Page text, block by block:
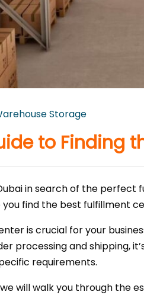
Storage
to Finding
in search of the
find the best fulfillment
is crucial for your
processing and shipping,
requirements.
will walk you through the